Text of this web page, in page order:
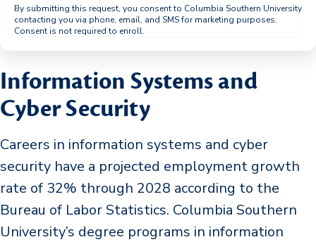
Information Systems and
Cyber Security
Careers in information systems and cyber
security have a projected employment growth
rate of 32% through 2028 according to the
Bureau of Labor Statistics. Columbia Southern
University’s degree programs in information
By submitting this request, you consent to Columbia Southern University
contacting you via phone, email, and SMS for marketing purposes.
Consent is not required to enroll.